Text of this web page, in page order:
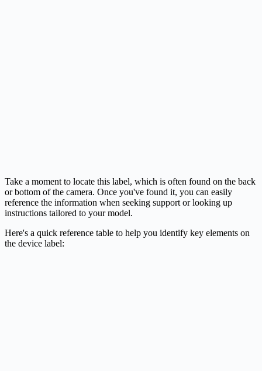
Take a moment to locate this label, which is often found on the back
or bottom of the camera. Once you've found it, you can easily
reference the information when seeking support or looking up
instructions tailored to your model.
Here's a quick reference table to help you identify key elements on
the device label: